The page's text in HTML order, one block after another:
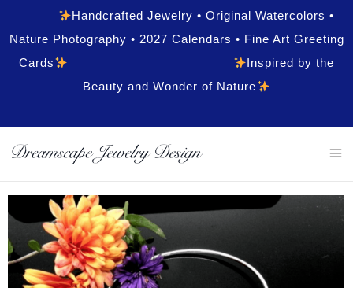
Handcrafted Jewelry • Original Watercolors •
Nature Photography • 2027 Calendars • Fine Art Greeting
Cards
Inspired by the
Beauty and Wonder of Nature